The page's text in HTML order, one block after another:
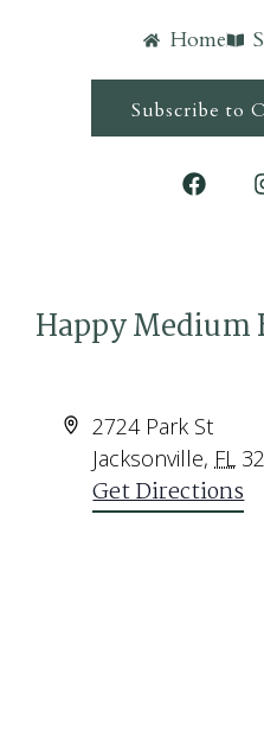
Home
Subscribe to
Happy Medium
Address
2724 Park St
Jacksonville, FL
Get Directions